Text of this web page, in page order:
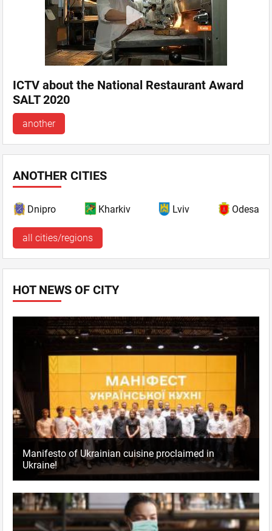
ICTV about the National Restaurant Award
SALT 2020
another
ANOTHER CITIES
Dnipro Kharkiv Lviv Odesa
all cities/regions
HOT NEWS OF CITY
Manifesto of Ukrainian cuisine proclaimed in
Ukraine!